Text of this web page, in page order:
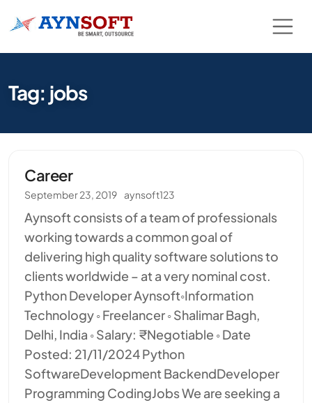
Tag: jobs
Career
September 23, 2019 aynsoft123
Aynsoft consists of a team of professionals
working towards a common goal of
delivering high quality software solutions to
clients worldwide – at a very nominal cost.
Python Developer Aynsoft◦Information
Technology ◦ Freelancer ◦ Shalimar Bagh,
Delhi, India ◦ Salary: ₹Negotiable ◦ Date
Posted: 21/11/2024 Python
SoftwareDevelopment BackendDeveloper
Programming CodingJobs We are seeking a